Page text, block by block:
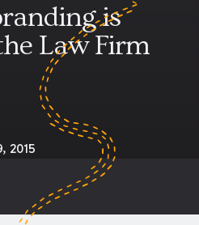
is
Law Firm
2015